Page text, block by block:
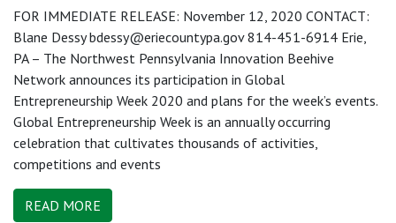
FOR IMMEDIATE RELEASE: November 12, 2020 CONTACT:
Blane Dessy bdessy@eriecountypa.gov 814-451-6914 Erie,
PA – The Northwest Pennsylvania Innovation Beehive
Network announces its participation in Global
Entrepreneurship Week 2020 and plans for the week’s events.
Global Entrepreneurship Week is an annually occurring
celebration that cultivates thousands of activities,
competitions and events
READ MORE